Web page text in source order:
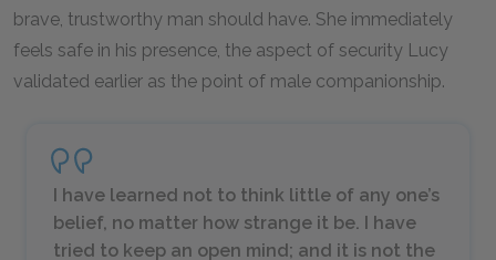
brave, trustworthy man should have. She immediately
feels safe in his presence, the aspect of security Lucy
validated earlier as the point of male companionship.
I have learned not to think little of any one’s
belief, no matter how strange it be. I have
tried to keep an open mind; and it is not the